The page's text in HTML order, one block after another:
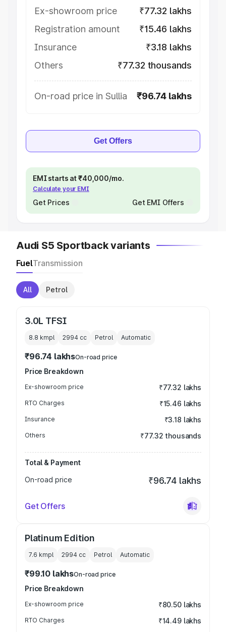
Ex-showroom price
₹77.32 lakhs
Registration amount
₹15.46 lakhs
Insurance
₹3.18 lakhs
Others
₹77.32 thousands
On-road price in Sullia ₹96.74 lakhs
Get Offers
EMI starts at ₹40,000/mo.
Calculate your EMI
Get Prices Get EMI Offers
Audi S5 Sportback variants
FuelTransmission
All Petrol
3.0L TFSI
8.8 kmpl 2994 cc Petrol Automatic
₹96.74 lakhsOn-road price
Price Breakdown
Ex-showroom price ₹77.32 lakhs
RTO Charges ₹15.46 lakhs
Insurance ₹3.18 lakhs
Others ₹77.32 thousands
Total & Payment
On-road price
₹96.74 lakhs
Get Offers
Platinum Edition
7.6 kmpl 2994 cc Petrol Automatic
₹99.10 lakhsOn-road price
Price Breakdown
Ex-showroom price ₹80.50 lakhs
RTO Charges ₹14.49 lakhs